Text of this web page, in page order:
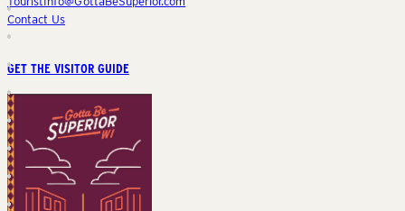
Contact Us
GET THE VISITOR GUIDE